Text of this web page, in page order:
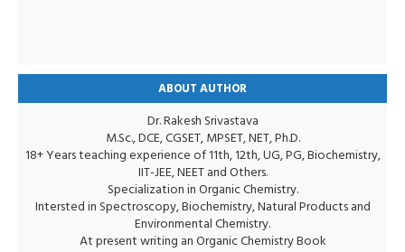
ABOUT AUTHOR
Dr. Rakesh Srivastava
M.Sc., DCE, CGSET, MPSET, NET, Ph.D.
18+ Years teaching experience of 11th, 12th, UG, PG, Biochemistry,
IIT-JEE, NEET and Others.
Specialization in Organic Chemistry.
Intersted in Spectroscopy, Biochemistry, Natural Products and
Environmental Chemistry.
At present writing an Organic Chemistry Book